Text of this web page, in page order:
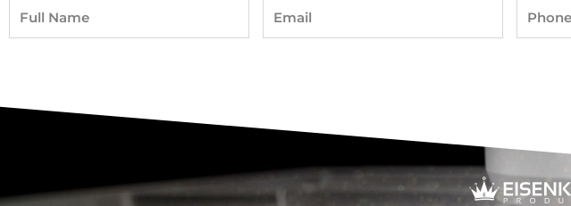
Full
Name
Email Phone